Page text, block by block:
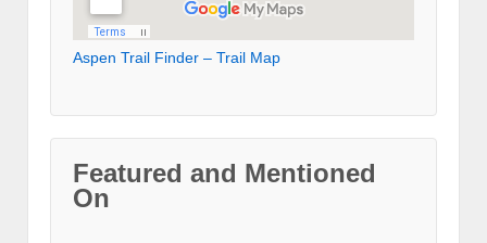
Aspen Trail Finder – Trail Map
Featured and Mentioned
On